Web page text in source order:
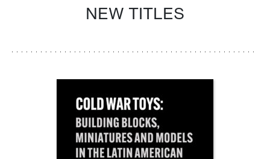
NEW TITLES